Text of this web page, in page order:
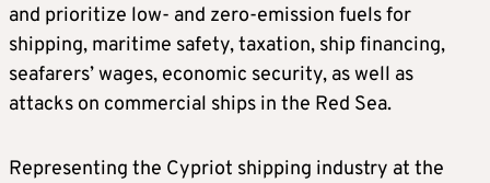
and prioritize low- and zero-emission fuels for
shipping, maritime safety, taxation, ship financing,
seafarers’ wages, economic security, as well as
attacks on commercial ships in the Red Sea.
Representing the Cypriot shipping industry at the